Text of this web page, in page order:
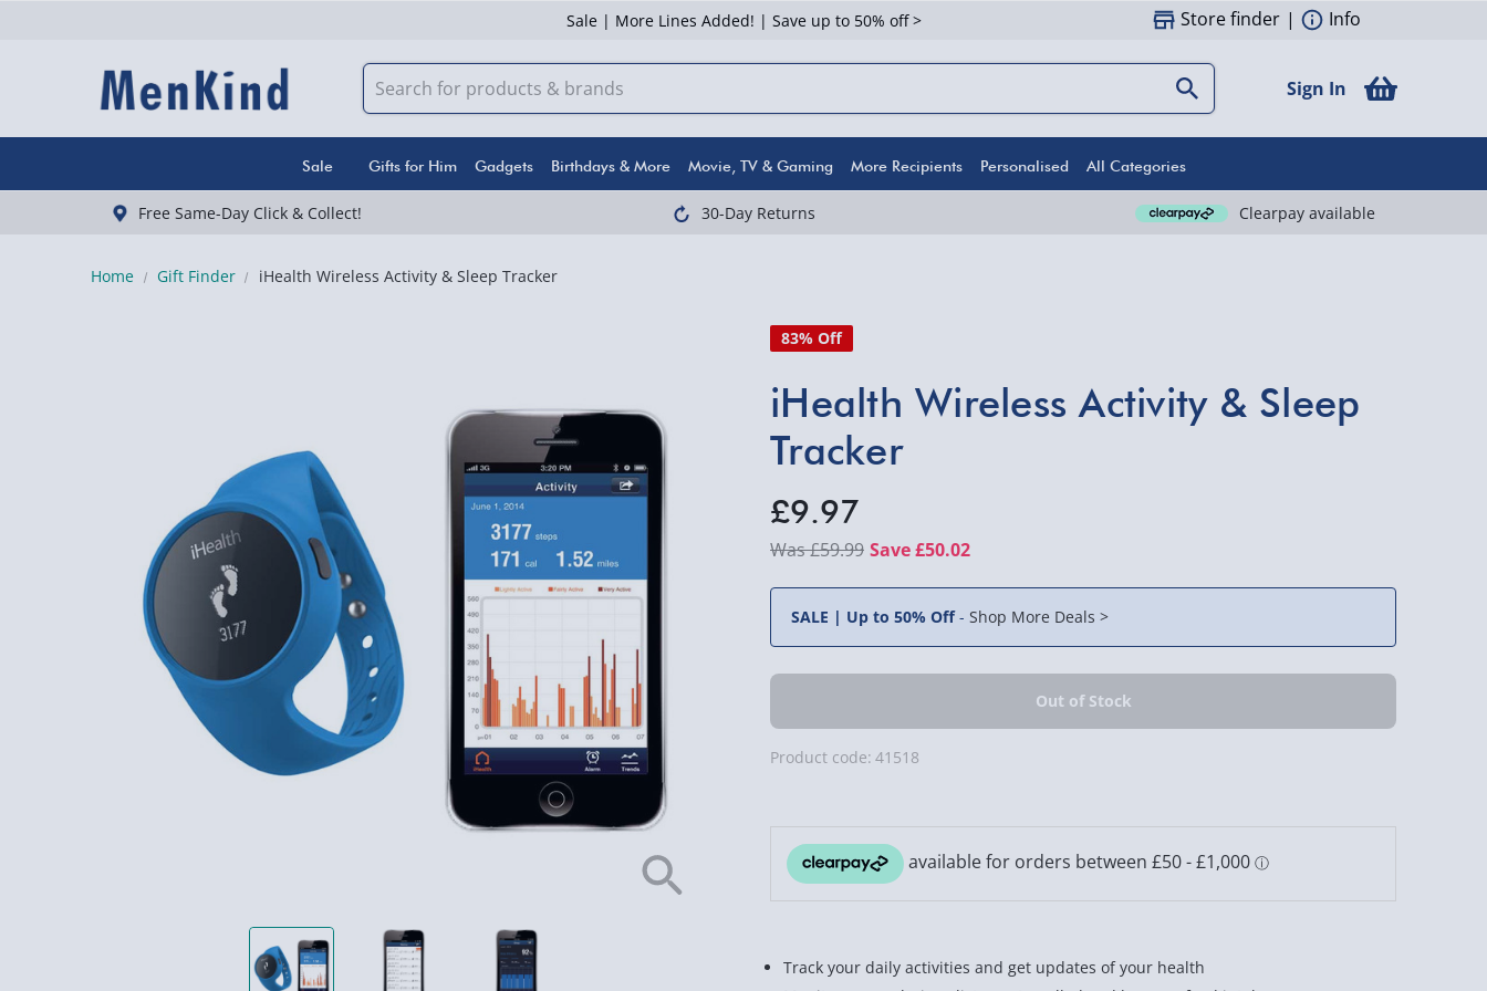
Sale | More Lines Added! | Save up to 50% off > Store finder | Info
Sign In
Sale Gifts for Him Gadgets Birthdays & More Movie, TV & Gaming More Recipients Personalised All Categories
Free Same-Day Click & Collect! 30-Day Returns Clearpay available
Home Gift Finder iHealth Wireless Activity & Sleep Tracker
83% Off
iHealth Wireless Activity & Sleep
Tracker
£9.97
£59.99 Save £50.02
SALE | Up to 50% Off- Shop More Deals >
Product code: 41518
Track your daily activities and get updates of your health